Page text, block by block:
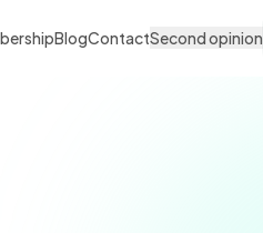
BlogContactSecond opinion